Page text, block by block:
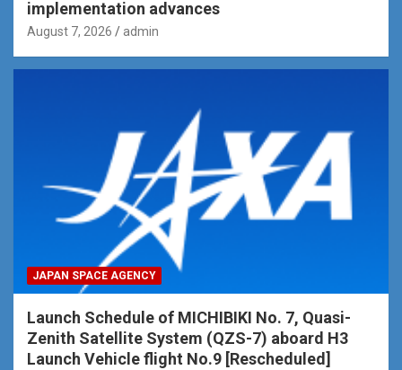
implementation advances
August 7, 2026 admin
JAPAN SPACE AGENCY
Launch Schedule of MICHIBIKI No. 7, Quasi-
Zenith Satellite System (QZS-7) aboard H3
Launch Vehicle flight No.9 [Rescheduled]